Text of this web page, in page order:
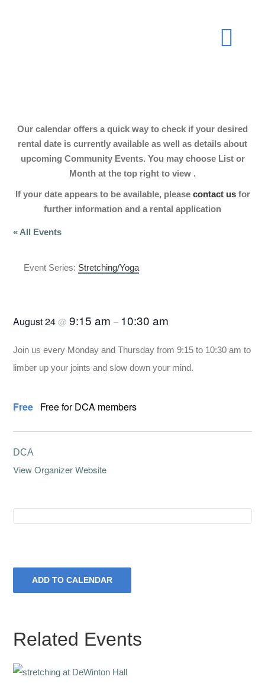
Join Now
Events
Our Hall
Our calendar offers a quick way to check if your desired
rental date is currently available as well as details about
upcoming Community Events. You may choose List or
Month at the top right to view .
If your date appears to be available, please contact usfor
further information and a rental application
« All Events
Event Series: Stretching/Yoga
August 24@9:15 am– 10:30 am
Join us every Monday and Thursday from 9:15 to 10:30 am to
limber up your joints and slow down your mind.
Free Free for DCA members
DCA
View Organizer Website
ADD TO CALENDAR
Related Events